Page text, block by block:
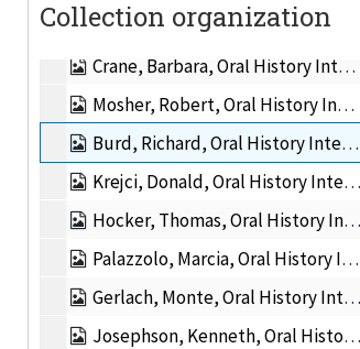
Collection organization
Cohen, Alan, Oral History Interview, 2011
Crane, Barbara, Oral History Interview, 2011
Mosher, Robert, Oral History Interview, 2011
Burd, Richard, Oral History Interview, 2011
Krejci, Donald, Oral History Interview, 2011
Hocker, Thomas, Oral History Interview, 2011
Palazzolo, Marcia, Oral History Interview, 2011
Gerlach, Monte, Oral History Interview, 2011
Josephson, Kenneth, Oral History Interview, 2011